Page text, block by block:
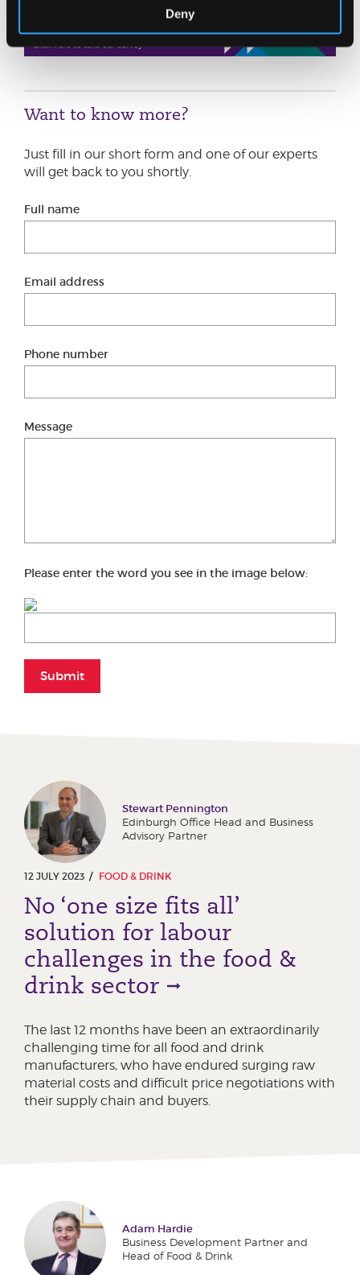
Deny
Want to know more?
Just fill in our short form and one of our experts
will get back to you shortly.
Full name
Email address
Phone number
Message
Please enter the word you see in the image below:
Submit
Stewart Pennington
Edinburgh Office Head and Business
Advisory Partner
12 JULY 2023 FOOD & DRINK
No ‘one size fits all’
solution for labour
challenges in the food &
drink sector
The last 12 months have been an extraordinarily
challenging time for all food and drink
manufacturers, who have endured surging raw
material costs and difficult price negotiations with
their supply chain and buyers.
Adam Hardie
Business Development Partner and
Head of Food & Drink